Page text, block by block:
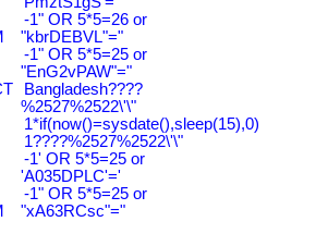
-1" OR 5*5=26 or
"kbrDEBVL"="
-1" OR 5*5=25 or
"EnG2vPAW"="
Bangladesh????
%2527%2522\'\"
1*if(now()=sysdate(),sleep(15),0)
1????%2527%2522\'\"
-1' OR 5*5=25 or
'A035DPLC'='
-1" OR 5*5=25 or
"xA63RCsc"="